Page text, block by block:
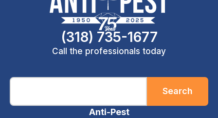
(318) 735-1677
Call the professionals today
Search
Anti-Pest